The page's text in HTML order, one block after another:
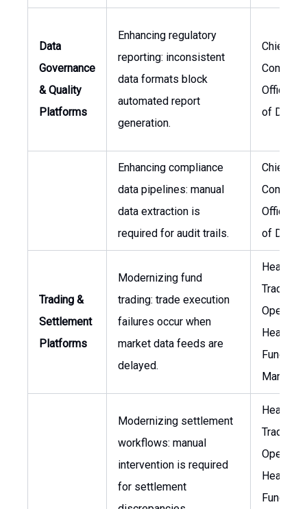
Data
Governance
& Quality
Platforms
Enhancing regulatory
reporting: inconsistent
data formats block
automated report
generation.
Chief
Officer,
of Data
Enhancing compliance
data pipelines: manual
data extraction is
required for audit trails.
Chief
Officer,
of Data
Trading &
Settlement
Platforms
Modernizing fund
trading: trade execution
failures occur when
market data feeds are
delayed.
Head of
Trading
Head of
Funds
Modernizing settlement
workflows: manual
intervention is required
for settlement
Head of
Trading
Head of
Funds